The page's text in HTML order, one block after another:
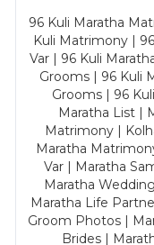
96 Kuli Maratha
Kuli Matrimony |
Var | 96 Kuli
Grooms | 96 Kuli
Grooms | 96
Maratha List |
Matrimony |
Maratha
Var | Maratha
Maratha
Maratha Life
Groom Photos |
Brides |